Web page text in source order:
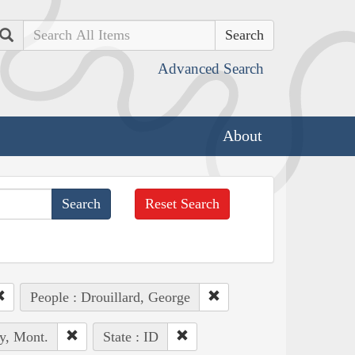
Search
Advanced Search
About
Reset Search
People : Drouillard, George
Mont. State : ID